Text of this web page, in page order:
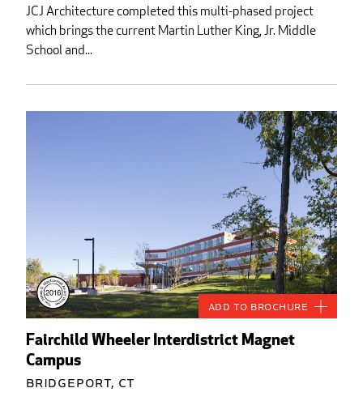
JCJ Architecture completed this multi-phased project
which brings the current Martin Luther King, Jr. Middle
School and...
Fairchild Wheeler Interdistrict Magnet
Campus
Bridgeport, CT
Add to Brochure